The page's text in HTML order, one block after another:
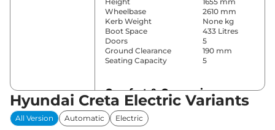
Wheelbase
2610 mm
Kerb Weight
None kg
Boot Space
433 Litres
Doors
5
Ground Clearance
190 mm
Seating Capacity
5
Comfort & Convenience
Power Windows
Parking Sensors
Hyundai Creta Electric Variants
All Version Automatic Electric